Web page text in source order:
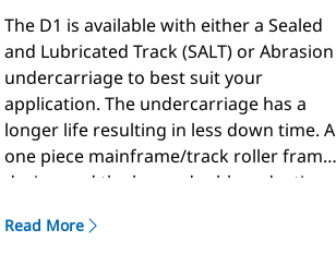
The D1 is available with either a Sealed
and Lubricated Track (SALT) or Abrasion
undercarriage to best suit your
application. The undercarriage has a
longer life resulting in less down time. A
one piece mainframe/track roller frame
design and the large, double reduction
to push heavy loads.
Read More